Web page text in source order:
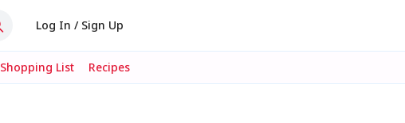
Log In / Sign Up
Shopping List Recipes